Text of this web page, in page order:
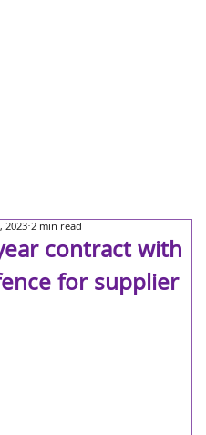
contract with
for supplier
2023 2 min read